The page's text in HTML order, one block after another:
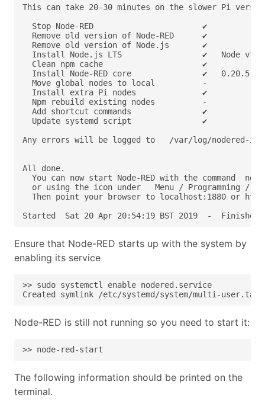
Started  Sat 20 Apr 20:54:19 BST 2019  -  Finished
Ensure that Node-RED starts up with the system by
enabling its service
Created symlink /etc/systemd/system/multi-
Node-RED is still not running so you need to start it:
>> node-red-start
The following information should be printed on the
terminal.